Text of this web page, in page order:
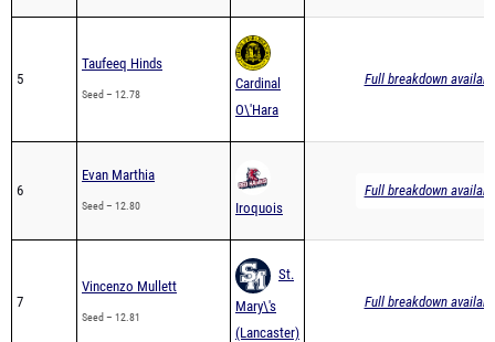
5
Taufeeq Hinds
Seed – 12.78
Cardinal
O\'Hara
Full breakdown
6
Evan Marthia
Seed – 12.80 Iroquois
Full breakdown
7
Vincenzo Mullett
Seed – 12.81
St.
Mary\'s
(Lancaster)
Full breakdown